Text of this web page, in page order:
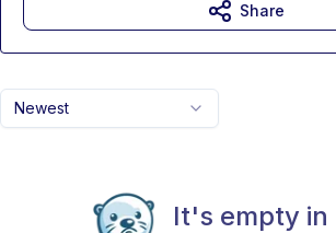
Newest
It's empty in
Share